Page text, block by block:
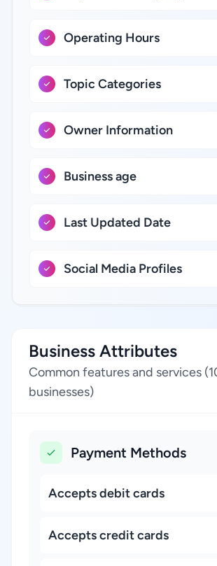
Operating Hours
Topic Categories
Owner Information
Business age
Last Updated Date
Social Media Profiles
Business Attributes
Common features and services
businesses)
Payment Methods
Accepts debit cards
Accepts credit cards